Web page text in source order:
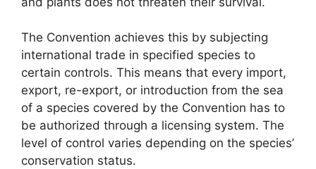
The Convention achieves this by subjecting
international trade in specified species to
certain controls. This means that every import,
export, re-export, or introduction from the sea
of a species covered by the Convention has to
be authorized through a licensing system. The
level of control varies depending on the species’
conservation status.